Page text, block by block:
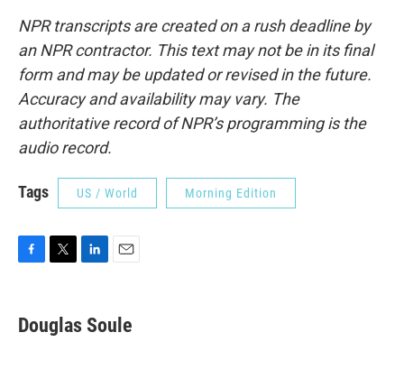
NPR transcripts are created on a rush deadline by
an NPR contractor. This text may not be in its final
form and may be updated or revised in the future.
Accuracy and availability may vary. The
authoritative record of NPR’s programming is the
audio record.
Tags US / World Morning Edition
e
b
t
t
k
e
i
l
Douglas Soule